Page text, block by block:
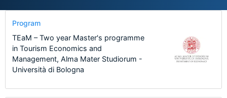
Program
TEaM – Two year Master's programme
in Tourism Economics and
Management, Alma Mater Studiorum -
Università di Bologna